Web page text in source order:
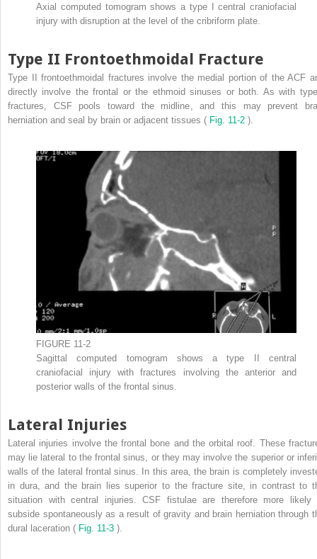
Axial computed tomogram shows a type I central craniofacial
injury with disruption at the level of the cribriform plate.
Type II Frontoethmoidal Fracture
Type II frontoethmoidal fractures involve the medial portion of the ACF
directly involve the frontal or the ethmoid sinuses or both. As with
fractures, CSF pools toward the midline, and this may prevent
herniation and seal by brain or adjacent tissues ( Fig. 11-2 ).
FIGURE 11-2
Sagittal computed tomogram shows a type II central
craniofacial injury with fractures involving the anterior and
posterior walls of the frontal sinus.
Lateral Injuries
Lateral injuries involve the frontal bone and the orbital roof. These
may lie lateral to the frontal sinus, or they may involve the superior or
walls of the lateral frontal sinus. In this area, the brain is completely
in dura, and the brain lies superior to the fracture site, in contrast to
situation with central injuries. CSF fistulae are therefore more likely
subside spontaneously as a result of gravity and brain herniation through
dural laceration ( Fig. 11-3 ).